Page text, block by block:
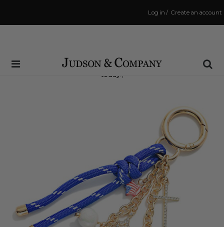
Create an account
/
Log in
Same Day Shipping Cutoff: 3:00 PM
(Order within2 hrs and 7 minsto have your order shipped
today !)